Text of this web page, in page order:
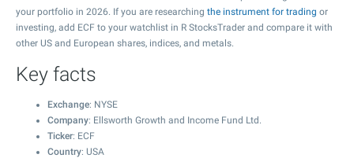
your portfolio in 2026. If you are researching the instrument for trading or
investing, add ECF to your watchlist in R StocksTrader and compare it with
other US and European shares, indices, and metals.
Key facts
Exchange: NYSE
Company: Ellsworth Growth and Income Fund Ltd.
Ticker: ECF
Country: USA